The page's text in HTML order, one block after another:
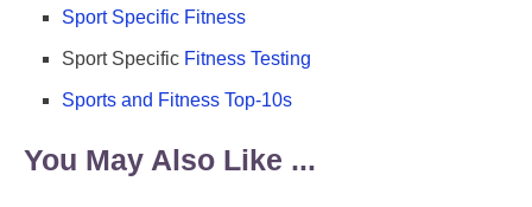
Sport Specific Fitness
Sport Specific Fitness Testing
Sports and Fitness Top-10s
You May Also Like ...